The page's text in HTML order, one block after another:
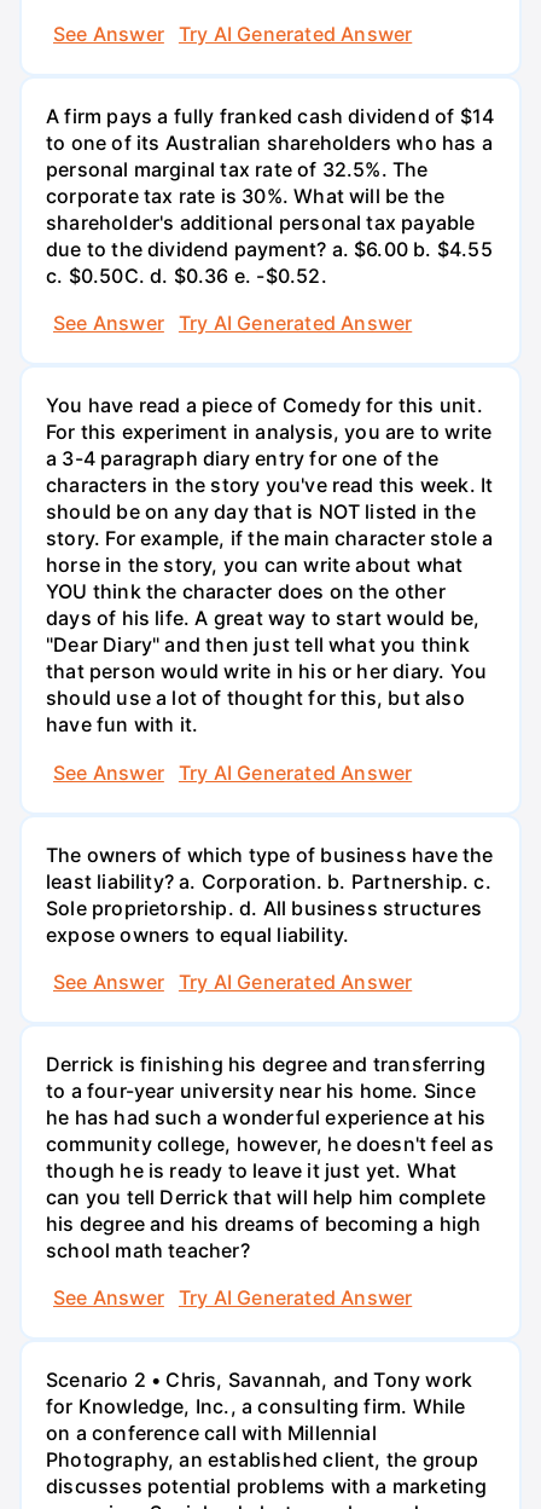
See Answer
Try AI Generated Answer
A firm pays a fully franked cash dividend of $14
to one of its Australian shareholders who has a
personal marginal tax rate of 32.5%. The
corporate tax rate is 30%. What will be the
shareholder's additional personal tax payable
due to the dividend payment? a. $6.00 b. $4.55
c. $0.50С. d. $0.36 e. -$0.52.
See Answer
Try AI Generated Answer
You have read a piece of Comedy for this unit.
For this experiment in analysis, you are to write
a 3-4 paragraph diary entry for one of the
characters in the story you've read this week. It
should be on any day that is NOT listed in the
story. For example, if the main character stole a
horse in the story, you can write about what
YOU think the character does on the other
days of his life. A great way to start would be,
"Dear Diary" and then just tell what you think
that person would write in his or her diary. You
should use a lot of thought for this, but also
have fun with it.
See Answer
Try AI Generated Answer
The owners of which type of business have the
least liability? a. Corporation. b. Partnership. c.
Sole proprietorship. d. All business structures
expose owners to equal liability.
See Answer
Try AI Generated Answer
Derrick is finishing his degree and transferring
to a four-year university near his home. Since
he has had such a wonderful experience at his
community college, however, he doesn't feel as
though he is ready to leave it just yet. What
can you tell Derrick that will help him complete
his degree and his dreams of becoming a high
school math teacher?
See Answer
Try AI Generated Answer
Scenario 2 • Chris, Savannah, and Tony work
for Knowledge, Inc., a consulting firm. While
on a conference call with Millennial
Photography, an established client, the group
discusses potential problems with a marketing